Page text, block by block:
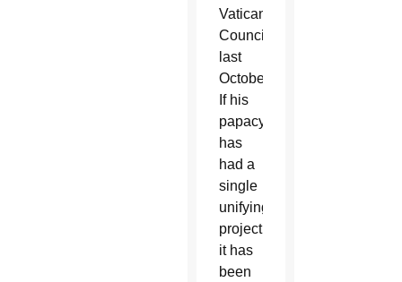
Vatican
Council,
last
October.
If his
papacy
has
had a
single
unifying
project,
it has
been